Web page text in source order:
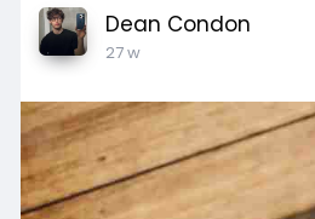
Dean Condon
27 w